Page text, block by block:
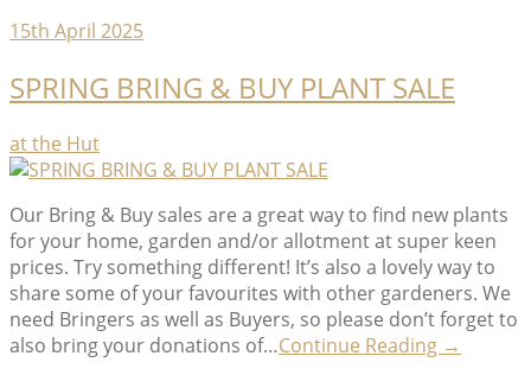
15th April 2025
SPRING BRING & BUY PLANT SALE
Categories
at the Hut
Our Bring & Buy sales are a great way to find new plants
for your home, garden and/or allotment at super keen
prices. Try something different! It’s also a lovely way to
share some of your favourites with other gardeners. We
need Bringers as well as Buyers, so please don’t forget to
also bring your donations of…Continue Reading “SPRING
→